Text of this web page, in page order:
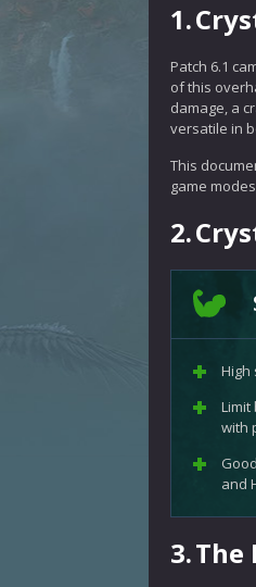
1.
Patch 6.1
of this
damage, a
versatile in
This
game
2.
High
with
and
3.The